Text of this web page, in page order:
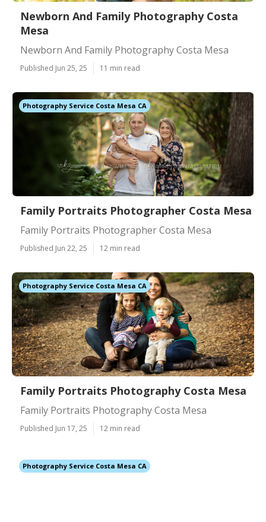
Newborn And Family Photography Costa
Mesa
Newborn And Family Photography Costa Mesa
Published Jun 25, 25 11 min read
Photography Service Costa Mesa CA
Family Portraits Photographer Costa Mesa
Family Portraits Photographer Costa Mesa
Published Jun 22, 25 12 min read
Photography Service Costa Mesa CA
Family Portraits Photography Costa Mesa
Family Portraits Photography Costa Mesa
Published Jun 17, 25 12 min read
Photography Service Costa Mesa CA